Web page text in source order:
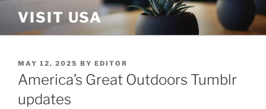
content
VISIT USA
POSTED
ON
MAY 12, 2025 BY EDITOR
America’s Great Outdoors Tumblr
updates